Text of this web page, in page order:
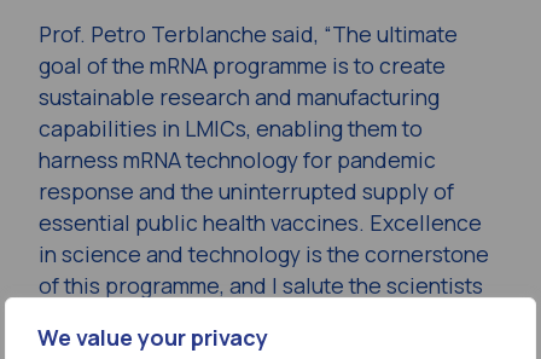
We value your privacy
Prof. Petro Terblanche said, “The ultimate
goal of the mRNA programme is to create
sustainable research and manufacturing
capabilities in LMICs, enabling them to
harness mRNA technology for pandemic
response and the uninterrupted supply of
essential public health vaccines. Excellence
in science and technology is the cornerstone
of this programme, and I salute the scientists
commitment to this pursuit of excellence.”